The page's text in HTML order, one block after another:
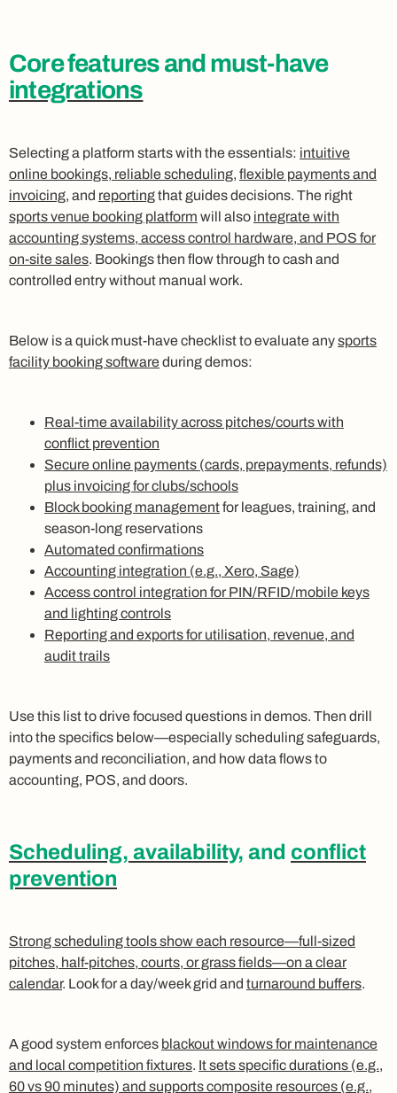
Core features and must-have
integrations
Selecting a platform starts with the essentials: intuitive
online bookings, reliable scheduling, flexible payments and
invoicing, and reportingthat guides decisions. The right
sports venue booking platform will also integrate with
accounting systems, access control hardware, and POS for
on-site sales. Bookings then flow through to cash and
controlled entry without manual work.
Below is a quick must-have checklist to evaluate anysports
facility booking software during demos:
Real-time availability across pitches/courts with
conflict prevention
Secure online payments (cards, prepayments, refunds)
plus invoicing for clubs/schools
Block booking managementfor leagues, training, and
season-long reservations
Automated confirmations
Accounting integration (e.g., Xero, Sage)
Access control integration for PIN/RFID/mobile keys
and lighting controls
Reporting and exports for utilisation, revenue, and
audit trails
Use this list to drive focused questions in demos. Then drill
into the specifics below—especially scheduling safeguards,
payments and reconciliation, and how data flows to
accounting, POS, and doors.
Scheduling, availability, and conflict
prevention
Strong scheduling tools show each resource—full-sized
pitches, half-pitches, courts, or grass fields—on a clear
calendar. Look for a day/week grid and turnaround buffers.
A good system enforces blackout windows for maintenance
and local competition fixtures. It sets specific durations (e.g.,
60 vs 90 minutes) and supports composite resources (e.g.,